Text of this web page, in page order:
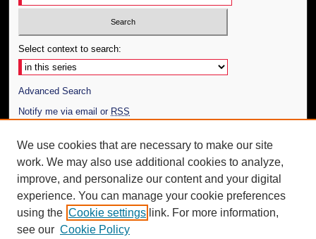
Select context to search:
Advanced Search
Notify me via email or RSS
Author Corner
Author FAQ
Additional Information
Request an Accessible Copy
We use cookies that are necessary to make our site
work. We may also use additional cookies to analyze,
improve, and personalize our content and your digital
experience. You can manage your cookie preferences
using the Cookie settings link. For more information,
see our Cookie Policy